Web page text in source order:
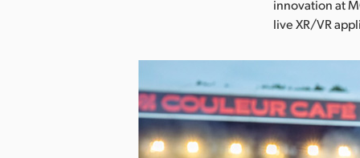
innovation at
live XR/VR